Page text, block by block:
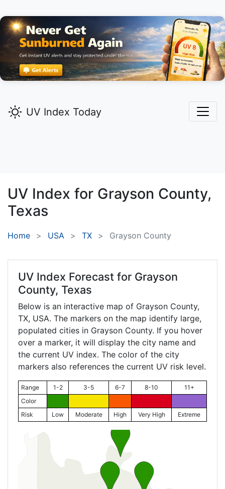
UV Index Today
UV Index for Grayson County,
Texas
Home USA TX Grayson County
UV Index Forecast for Grayson
County, Texas
Below is an interactive map of Grayson County,
TX, USA. The markers on the map identify large,
populated cities in Grayson County. If you hover
over a marker, it will display the city name and
the current UV index. The color of the city
markers also references the current UV risk level.
Range 1-2 3-5 6-7 8-10
11+
Color
Risk
Low Moderate High Very High Extreme